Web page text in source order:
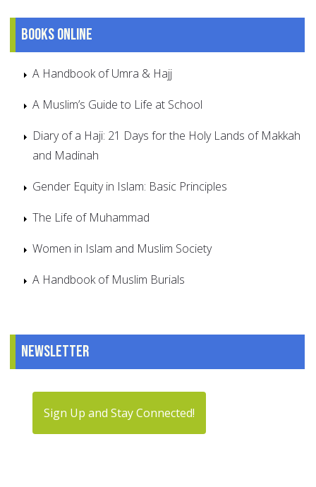
Books online
A Handbook of Umra & Hajj
A Muslim’s Guide to Life at School
Diary of a Haji: 21 Days for the Holy Lands of Makkah
and Madinah
Gender Equity in Islam: Basic Principles
The Life of Muhammad
Women in Islam and Muslim Society
A Handbook of Muslim Burials
Newsletter
Sign Up and Stay Connected!